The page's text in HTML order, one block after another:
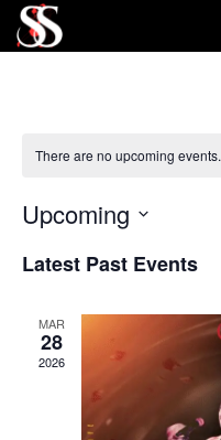
There are no upcoming events.
Upcoming
date.
Latest Past Events
MAR
28
2026